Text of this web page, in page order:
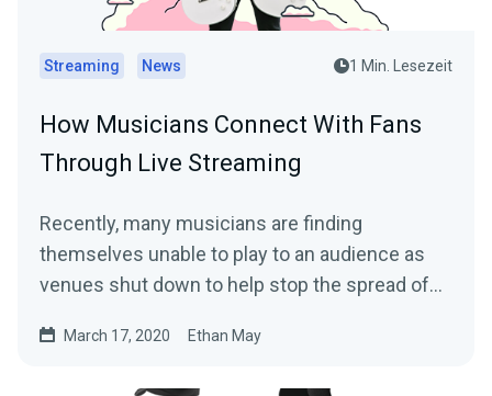
Streaming News 1 Min. Lesezeit
How Musicians Connect With Fans
Through Live Streaming
Recently, many musicians are finding
themselves unable to play to an audience as
venues shut down to help stop the spread of
March 17, 2020 Ethan May